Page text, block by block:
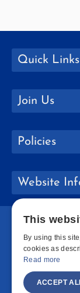
Quick Links
Join Us
Policies
Website
This
By using this
cookies as
Read more
ACCEPT